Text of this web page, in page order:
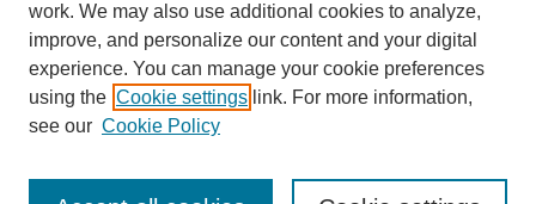
work. We may also use additional cookies to analyze,
improve, and personalize our content and your digital
experience. You can manage your cookie preferences
using the Cookie settings link. For more information,
see our Cookie Policy